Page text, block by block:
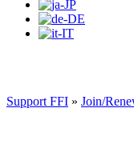
Support FFI » Join/